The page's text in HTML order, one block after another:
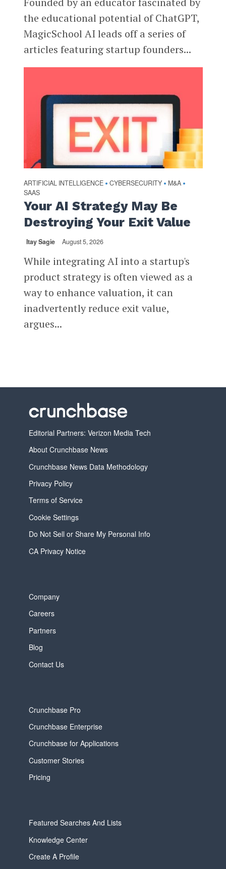
the educational potential of ChatGPT,
MagicSchool AI leads off a series of
articles featuring startup founders...
ARTIFICIAL INTELLIGENCE • CYBERSECURITY • M&A •
SAAS
Your AI Strategy May Be
Destroying Your Exit Value
Itay Sagie August 5, 2026
While integrating AI into a startup's
product strategy is often viewed as a
way to enhance valuation, it can
inadvertently reduce exit value,
argues...
Editorial Partners: Verizon Media Tech
About Crunchbase News
Crunchbase News Data Methodology
Privacy Policy
Terms of Service
Cookie Settings
Do Not Sell or Share My Personal Info
CA Privacy Notice
Company
Careers
Partners
Blog
Contact Us
Crunchbase Pro
Crunchbase Enterprise
Crunchbase for Applications
Customer Stories
Pricing
Featured Searches And Lists
Knowledge Center
Create A Profile